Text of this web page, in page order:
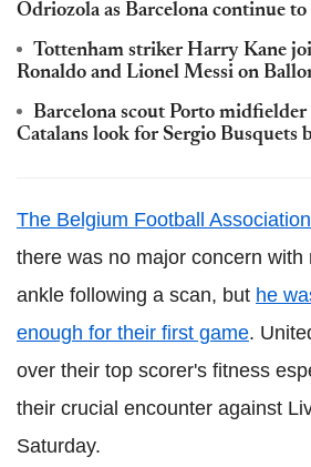
Odriozola as Barcelona continue
Tottenham striker Harry Kane
Ronaldo and Lionel Messi on
Barcelona scout Porto midfielder
Catalans look for Sergio Busquets
The Belgium Football
there was no major concern with
ankle following a scan, but he
enough for their first game.
over their top scorer's fitness
their crucial encounter against
Saturday.